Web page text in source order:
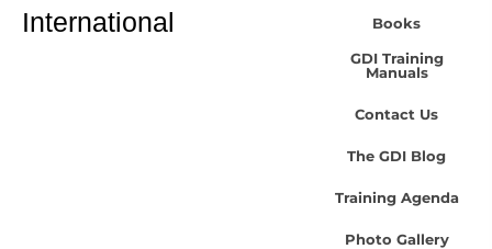
International
Books
GDI Training
Manuals
Contact Us
The GDI Blog
Training Agenda
Photo Gallery